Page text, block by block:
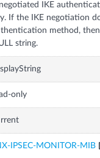
IKE
If the IKE negotiation
method,
string.
only
IPSEC-MONITOR-MIB